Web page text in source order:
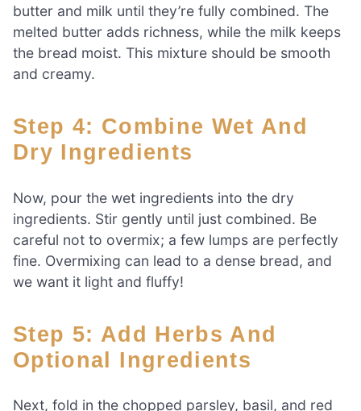
butter and milk until they’re fully combined. The
melted butter adds richness, while the milk keeps
the bread moist. This mixture should be smooth
and creamy.
Step 4: Combine Wet And
Dry Ingredients
Now, pour the wet ingredients into the dry
ingredients. Stir gently until just combined. Be
careful not to overmix; a few lumps are perfectly
fine. Overmixing can lead to a dense bread, and
we want it light and fluffy!
Step 5: Add Herbs And
Optional Ingredients
Next, fold in the chopped parsley, basil, and red